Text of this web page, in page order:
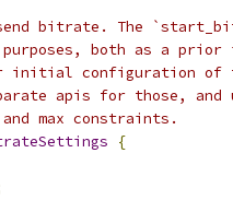
bitrate. The
both as a prior
configuration of
apis for those, and
max constraints.
{